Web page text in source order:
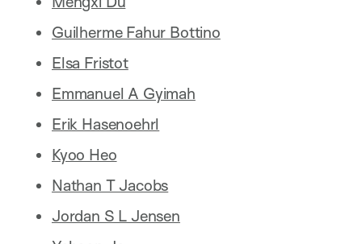
Guilherme Fahur Bottino
Elsa Fristot
Emmanuel A Gyimah
Erik Hasenoehrl
Kyoo Heo
Nathan T Jacobs
Jordan S L Jensen